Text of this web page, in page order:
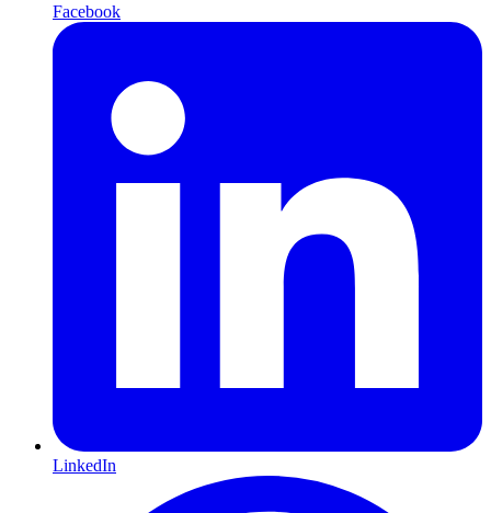
Facebook
LinkedIn